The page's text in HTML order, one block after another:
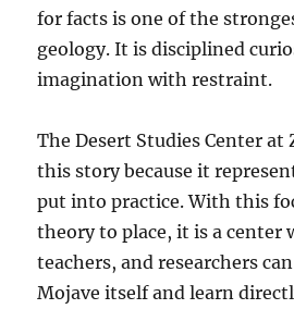
for facts is one of the
geology. It is disciplined
imagination with restraint.
The Desert Studies Center at
this story because it
put into practice. With this
theory to place, it is a center
teachers, and researchers
Mojave itself and learn